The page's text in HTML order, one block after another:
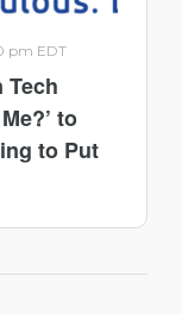
Tech
to
to Put
pm EDT